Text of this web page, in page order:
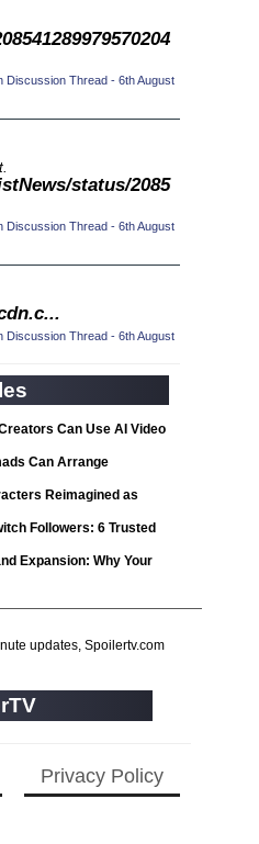
(19)
(33)
(33)
(19)
(11)
(18)
(11)
(16)
(259)
Discussion Thread - 6th August
status/2085
Discussion Thread - 6th August
Discussion Thread - 6th August
Can Use AI Video
Content
Can Arrange
Translations from
Reimagined as
Followers: 6 Trusted
Expansion: Why Your
updates, Spoilertv.com
Privacy Policy